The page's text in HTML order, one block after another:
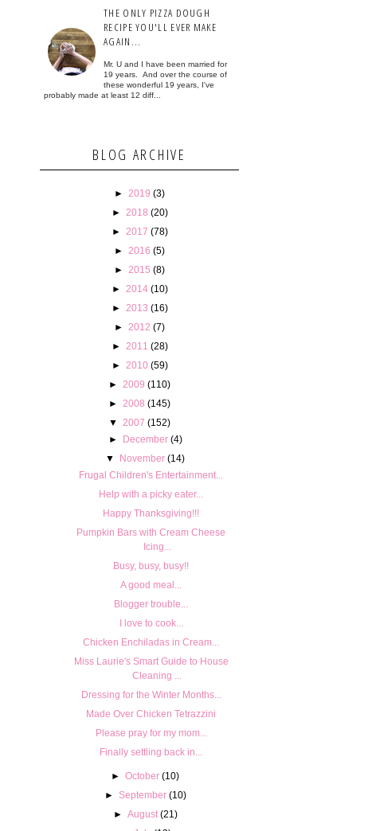
THE ONLY PIZZA DOUGH
RECIPE YOU'LL EVER MAKE
AGAIN...
Mr. U and I have been married for
19 years. And over the course of
these wonderful 19 years, I've
probably made at least 12 diff...
BLOG ARCHIVE
► 2019 (3)
►
2018 (20)
►
2017 (78)
► 2016 (5)
► 2015 (8)
►
2014 (10)
►
2013 (16)
► 2012 (7)
►
2011 (28)
►
2010 (59)
► 2009 (110)
► 2008 (145)
▼
2007 (152)
► December (4)
▼
November (14)
Frugal Children's Entertainment...
Help with a picky eater...
Happy Thanksgiving!!!
Pumpkin Bars with Cream Cheese
Icing...
Busy, busy, busy!!
A good meal...
Blogger trouble...
I love to cook...
Chicken Enchiladas in Cream...
Miss Laurie's Smart Guide to House
Cleaning ...
Dressing for the Winter Months...
Made Over Chicken Tetrazzini
Please pray for my mom...
Finally settling back in...
►October (10)
► September (10)
► August (21)